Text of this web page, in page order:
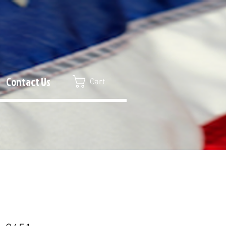
Contact Us Cart